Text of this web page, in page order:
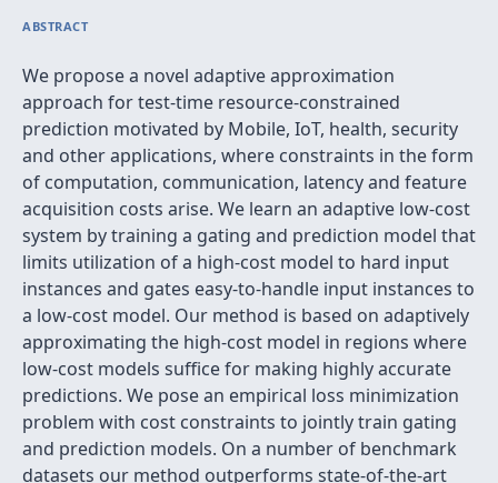
ABSTRACT
We propose a novel adaptive approximation
approach for test-time resource-constrained
prediction motivated by Mobile, IoT, health, security
and other applications, where constraints in the form
of computation, communication, latency and feature
acquisition costs arise. We learn an adaptive low-cost
system by training a gating and prediction model that
limits utilization of a high-cost model to hard input
instances and gates easy-to-handle input instances to
a low-cost model. Our method is based on adaptively
approximating the high-cost model in regions where
low-cost models suffice for making highly accurate
predictions. We pose an empirical loss minimization
problem with cost constraints to jointly train gating
and prediction models. On a number of benchmark
datasets our method outperforms state-of-the-art